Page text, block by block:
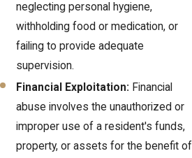
neglecting personal hygiene,
withholding food or medication, or
failing to provide adequate
supervision.
Financial Exploitation: Financial
abuse involves the unauthorized or
improper use of a resident's funds,
property, or assets for the benefit of